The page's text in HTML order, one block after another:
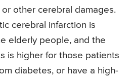
or other cerebral damages.
cerebral infarction is
elderly people, and the
is higher for those patients
diabetes, or have a high-